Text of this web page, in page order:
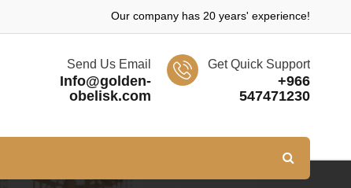
Our company has 20 years' experience!
Send Us Email
Info@golden-
obelisk.com
Get Quick Support
+966
547471230